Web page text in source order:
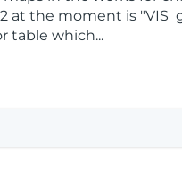
at the moment is
table which...